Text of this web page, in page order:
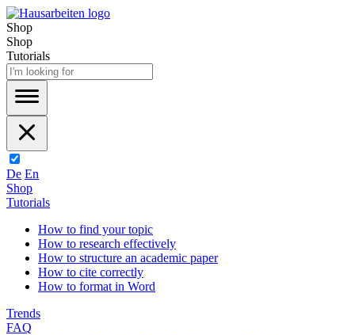
Shop
Shop
Tutorials
De En
Shop
Tutorials
How to find your topic
How to research effectively
How to structure an academic paper
How to cite correctly
How to format in Word
Trends
FAQ